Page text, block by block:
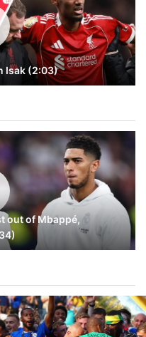
Isak (2:03)
out of Mbappé,